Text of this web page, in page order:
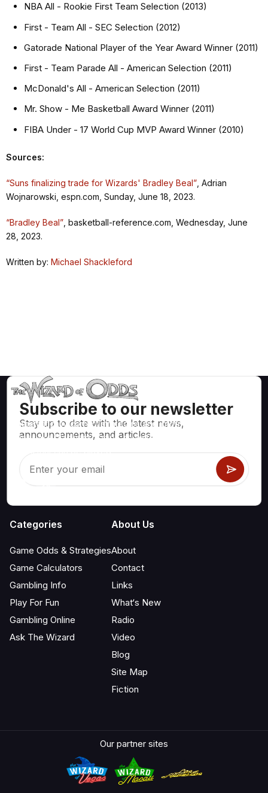
NBA All - Rookie First Team Selection (2013)
First - Team All - SEC Selection (2012)
Gatorade National Player of the Year Award Winner (2011)
First - Team Parade All - American Selection (2011)
McDonald's All - American Selection (2011)
Mr. Show - Me Basketball Award Winner (2011)
FIBA Under - 17 World Cup MVP Award Winner (2010)
Sources:
“Suns finalizing trade for Wizards' Bradley Beal” , Adrian
Wojnarowski, espn.com, Sunday, June 18, 2023.
“Bradley Beal” , basketball-reference.com, Wednesday, June
28, 2023.
Written by: Michael Shackleford
Subscribe to our newsletter
Stay up to date with the latest news,
announcements, and articles.
Mathematically correct strategies and information for casino
games like blackjack, craps, roulette and hundreds of
others that can be played.
Categories
Game Odds & Strategies
Game Calculators
Gambling Info
Play For Fun
Gambling Online
Ask The Wizard
About Us
About
Contact
Links
What‘s New
Radio
Video
Blog
Site Map
Fiction
Our partner sites